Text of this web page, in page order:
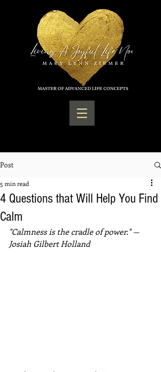
Post
4 Questions that Will Help You Find
Calm
5 min read
"Calmness is the cradle of power." —
Josiah Gilbert Holland